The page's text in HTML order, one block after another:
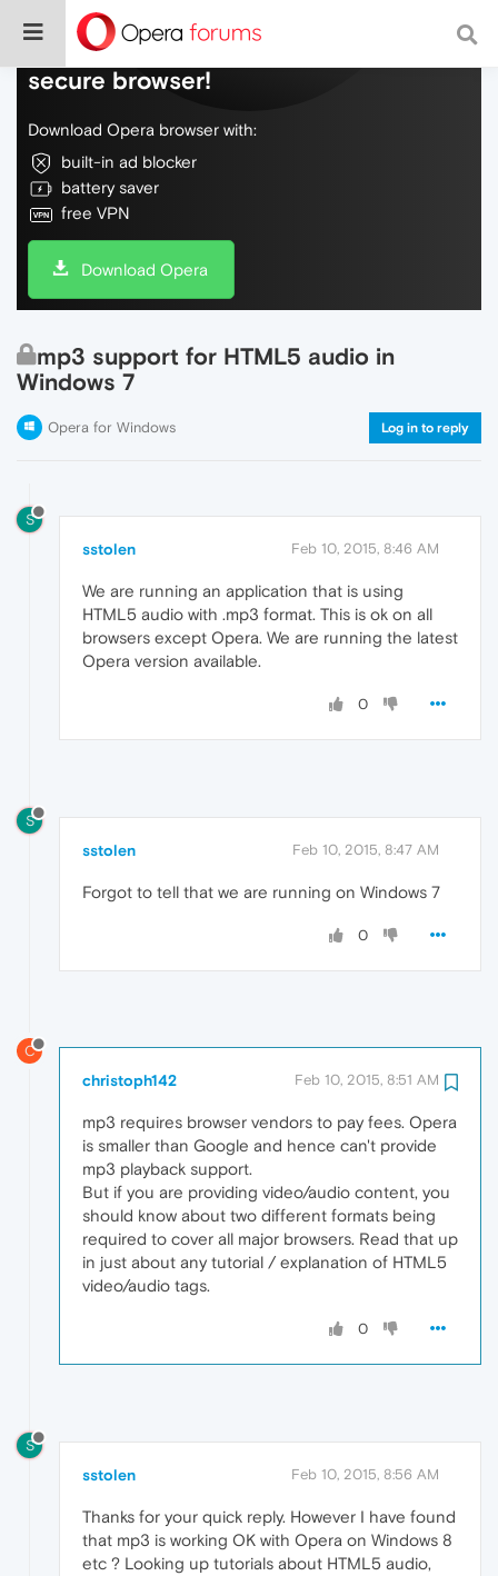
Do more on the web, with a fast and
secure browser!
Download Opera browser with:
built-in ad blocker
battery saver
free VPN
Download Opera
mp3 support for HTML5 audio in
Windows 7
Opera for Windows Log in to reply
S
sstolen Feb 10, 2015, 8:46 AM
We are running an application that is using
HTML5 audio with .mp3 format. This is ok on all
browsers except Opera. We are running the latest
Opera version available.
0
S
sstolen Feb 10, 2015, 8:47 AM
Forgot to tell that we are running on Windows 7
0
C
christoph142 Feb 10, 2015, 8:51 AM
mp3 requires browser vendors to pay fees. Opera
is smaller than Google and hence can't provide
mp3 playback support.
But if you are providing video/audio content, you
should know about two different formats being
required to cover all major browsers. Read that up
in just about any tutorial / explanation of HTML5
video/audio tags.
0
S
sstolen Feb 10, 2015, 8:56 AM
Thanks for your quick reply. However I have found
that mp3 is working OK with Opera on Windows 8
etc ? Looking up tutorials about HTML5 audio,